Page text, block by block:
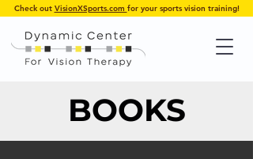
Check out VisionXSports.com for your sports vision training!
BOOKS